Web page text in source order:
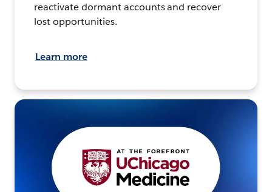
reactivate dormant accounts and recover
lost opportunities.
Learn more